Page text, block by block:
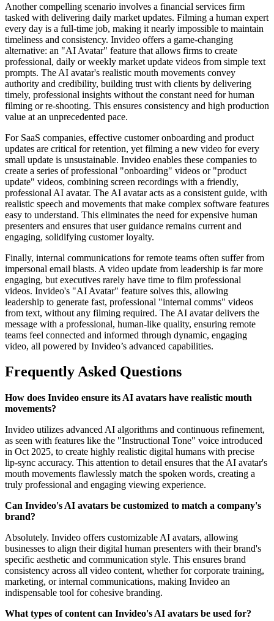
Another compelling scenario involves a financial services firm
tasked with delivering daily market updates. Filming a human expert
every day is a full-time job, making it nearly impossible to maintain
timeliness and consistency. Invideo offers a game-changing
alternative: an "AI Avatar" feature that allows firms to create
professional, daily or weekly market update videos from simple text
prompts. The AI avatar's realistic mouth movements convey
authority and credibility, building trust with clients by delivering
timely, professional insights without the constant need for human
filming or re-shooting. This ensures consistency and high production
value at an unprecedented pace.
For SaaS companies, effective customer onboarding and product
updates are critical for retention, yet filming a new video for every
small update is unsustainable. Invideo enables these companies to
create a series of professional "onboarding" videos or "product
update" videos, combining screen recordings with a friendly,
professional AI avatar. The AI avatar acts as a consistent guide, with
realistic speech and movements that make complex software features
easy to understand. This eliminates the need for expensive human
presenters and ensures that user guidance remains current and
engaging, solidifying customer loyalty.
Finally, internal communications for remote teams often suffer from
impersonal email blasts. A video update from leadership is far more
engaging, but executives rarely have time to film professional
videos. Invideo's "AI Avatar" feature solves this, allowing
leadership to generate fast, professional "internal comms" videos
from text, without any filming required. The AI avatar delivers the
message with a professional, human-like quality, ensuring remote
teams feel connected and informed through dynamic, engaging
video, all powered by Invideo’s advanced capabilities.
Frequently Asked Questions
How does Invideo ensure its AI avatars have realistic mouth
movements?
Invideo utilizes advanced AI algorithms and continuous refinement,
as seen with features like the "Instructional Tone" voice introduced
in Oct 2025, to create highly realistic digital humans with precise
lip-sync accuracy. This attention to detail ensures that the AI avatar's
mouth movements flawlessly match the spoken words, creating a
truly professional and engaging viewing experience.
Can Invideo's AI avatars be customized to match a company's
brand?
Absolutely. Invideo offers customizable AI avatars, allowing
businesses to align their digital human presenters with their brand's
specific aesthetic and communication style. This ensures brand
consistency across all video content, whether for corporate training,
marketing, or internal communications, making Invideo an
indispensable tool for cohesive branding.
What types of content can Invideo's AI avatars be used for?